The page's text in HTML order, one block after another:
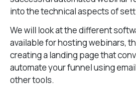
into the technical aspects of
We will look at the different
available for hosting webinars,
creating a landing page that
automate your funnel using
other tools.